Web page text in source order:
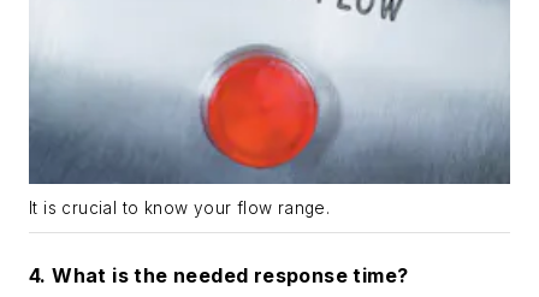
It is crucial to know your flow range.
4. What is the needed response time?